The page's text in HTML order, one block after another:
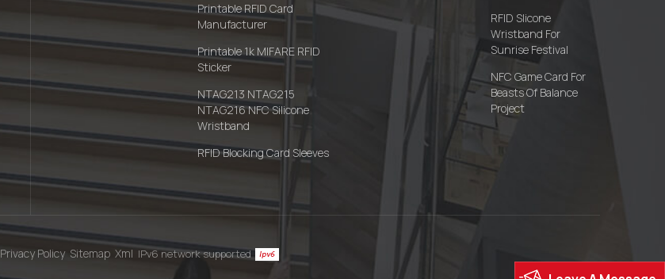
Printable RFID Card
Manufacturer
Printable 1k MIFARE RFID
Sticker
NTAG213 NTAG215
NTAG216 NFC Silicone
Wristband
RFID Blocking Card Sleeves
RFID Slicone
Wristband For
Sunrise Festival
NFC Game Card For
Beasts Of Balance
Project
Privacy Policy Sitemap Xml IPv6 network supported